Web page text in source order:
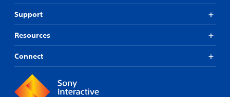
Support
Resources
Connect